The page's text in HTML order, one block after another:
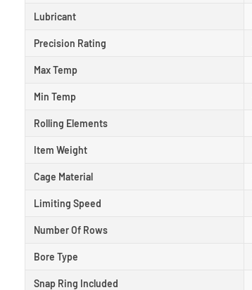
Lubricant
Precision Rating
Max Temp
Min Temp
Rolling Elements
Item Weight
Cage Material
Limiting Speed
Number Of Rows
Bore Type
Snap Ring Included